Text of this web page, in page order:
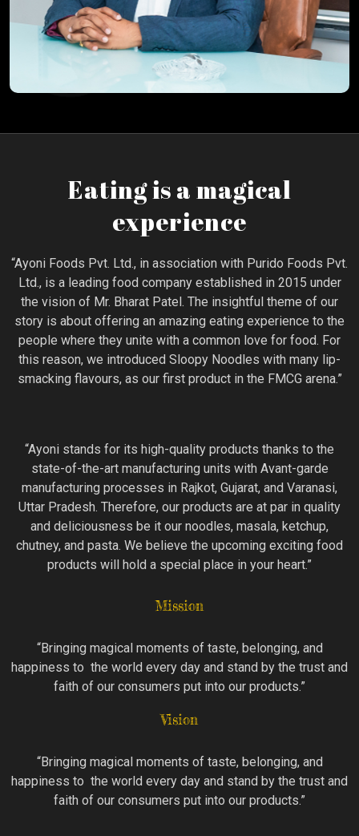
Eating is a magical
experience
“Ayoni Foods Pvt. Ltd., in association with Purido Foods Pvt.
Ltd., is a leading food company established in 2015 under
the vision of Mr. Bharat Patel. The insightful theme of our
story is about offering an amazing eating experience to the
people where they unite with a common love for food. For
this reason, we introduced Sloopy Noodles with many lip-
smacking flavours, as our first product in the FMCG arena.”
“Ayoni stands for its high-quality products thanks to the
state-of-the-art manufacturing units with Avant-garde
manufacturing processes in Rajkot, Gujarat, and Varanasi,
Uttar Pradesh. Therefore, our products are at par in quality
and deliciousness be it our noodles, masala, ketchup,
chutney, and pasta. We believe the upcoming exciting food
products will hold a special place in your heart.”
Mission
“Bringing magical moments of taste, belonging, and
happiness to the world every day and stand by the trust and
faith of our consumers put into our products.”
Vision
“Bringing magical moments of taste, belonging, and
happiness to the world every day and stand by the trust and
faith of our consumers put into our products.”